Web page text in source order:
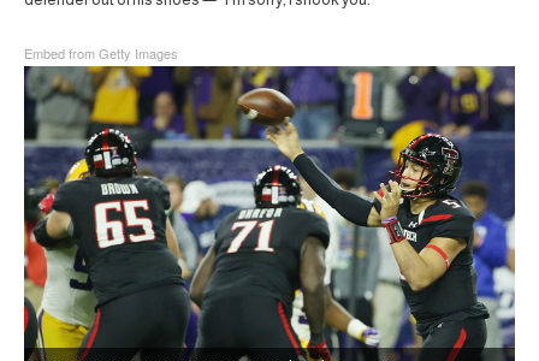
Embed from Getty Images